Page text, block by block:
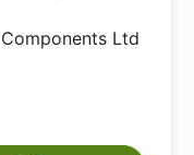
Ltd